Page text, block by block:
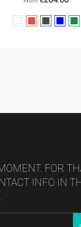
WhiteRedBlackBleu
FOR
INFO IN